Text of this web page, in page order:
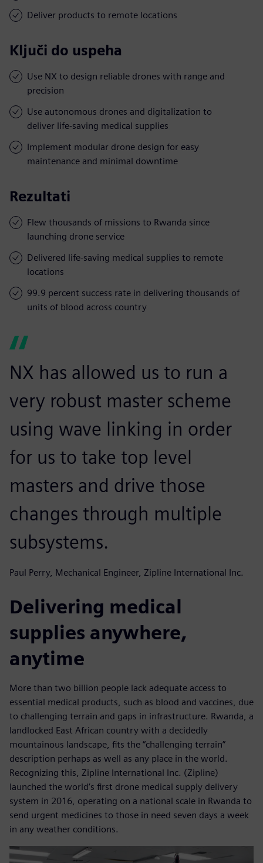
Deliver products to remote locations
Ključi do uspeha
Use NX to design reliable drones with range and
precision
Use autonomous drones and digitalization to
deliver life-saving medical supplies
Implement modular drone design for easy
maintenance and minimal downtime
Rezultati
Flew thousands of missions to Rwanda since
launching drone service
Delivered life-saving medical supplies to remote
locations
99.9 percent success rate in delivering thousands of
units of blood across country
NX has allowed us to run a
very robust master scheme
using wave linking in order
for us to take top level
masters and drive those
changes through multiple
subsystems.
Paul Perry, Mechanical Engineer, Zipline International Inc.
Delivering medical
supplies anywhere,
anytime
More than two billion people lack adequate access to
essential medical products, such as blood and vaccines, due
to challenging terrain and gaps in infrastructure. Rwanda, a
landlocked East African country with a decidedly
mountainous landscape, fits the “challenging terrain”
description perhaps as well as any place in the world.
Recognizing this, Zipline International Inc. (Zipline)
launched the world’s first drone medical supply delivery
system in 2016, operating on a national scale in Rwanda to
send urgent medicines to those in need seven days a week
in any weather conditions.